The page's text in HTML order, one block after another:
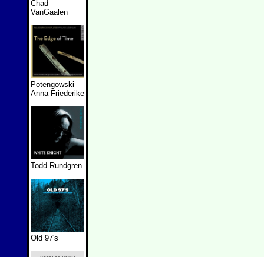
Chad
VanGaalen
Potengowski
Anna Friederike
Todd Rundgren
Old 97's